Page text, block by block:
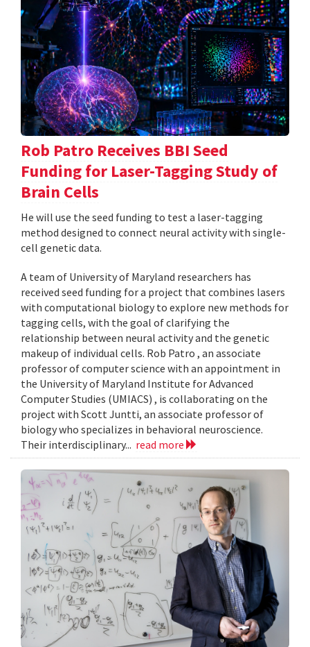
Rob Patro Receives BBI Seed
Funding for Laser-Tagging Study of
Brain Cells
He will use the seed funding to test a laser-tagging
method designed to connect neural activity with single-
cell genetic data.
A team of University of Maryland researchers has
received seed funding for a project that combines lasers
with computational biology to explore new methods for
tagging cells, with the goal of clarifying the
relationship between neural activity and the genetic
makeup of individual cells. Rob Patro , an associate
professor of computer science with an appointment in
the University of Maryland Institute for Advanced
Computer Studies (UMIACS) , is collaborating on the
project with Scott Juntti, an associate professor of
biology who specializes in behavioral neuroscience.
Their interdisciplinary... read more